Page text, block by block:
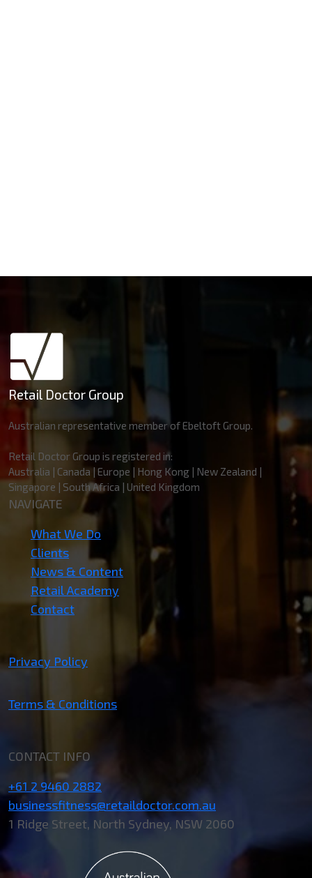
Retail Doctor Group
Australian representative member of Ebeltoft Group.
Retail Doctor Group is registered in:
Australia | Canada | Europe | Hong Kong | New Zealand |
Singapore | South Africa | United Kingdom
NAVIGATE
What We Do
Clients
News & Content
Retail Academy
Contact
Privacy Policy
Terms & Conditions
CONTACT INFO
+61 2 9460 2882
businessfitness@retaildoctor.com.au
1 Ridge Street, North Sydney, NSW 2060